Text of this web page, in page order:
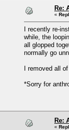
Re:
«
I recently re-
while, the
all glopped
normally go
I removed all
*Sorry for
Re:
«